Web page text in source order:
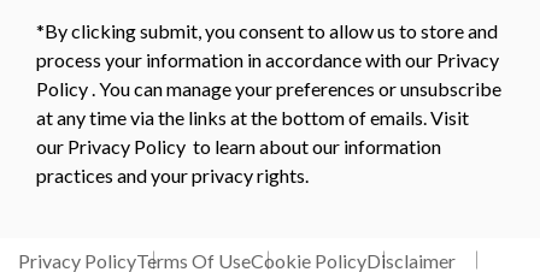
*By clicking submit, you consent to allow us to store and
process your information in accordance with our Privacy
Policy . You can manage your preferences or unsubscribe
at any time via the links at the bottom of emails. Visit
our Privacy Policy to learn about our information
practices and your privacy rights.
Privacy PolicyTerms Of UseCookie PolicyDisclaimer